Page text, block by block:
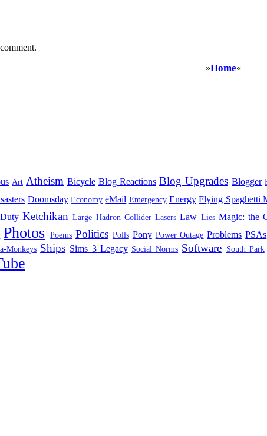
»Home«
Art Atheism Bicycle Blog Reactions Blog Upgrades Blogger
Doomsday Economy eMail Emergency Energy Flying Spaghetti
Ketchikan Large Hadron Collider Lasers Law Lies Magic: the
Photos Poems Politics Polls Pony Power Outage Problems PSAs
Monkeys Ships Sims 3 Legacy Social Norms Software South Park